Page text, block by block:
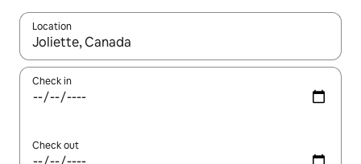
Location
When results are available, navigate with the up and down
Check in
Check out